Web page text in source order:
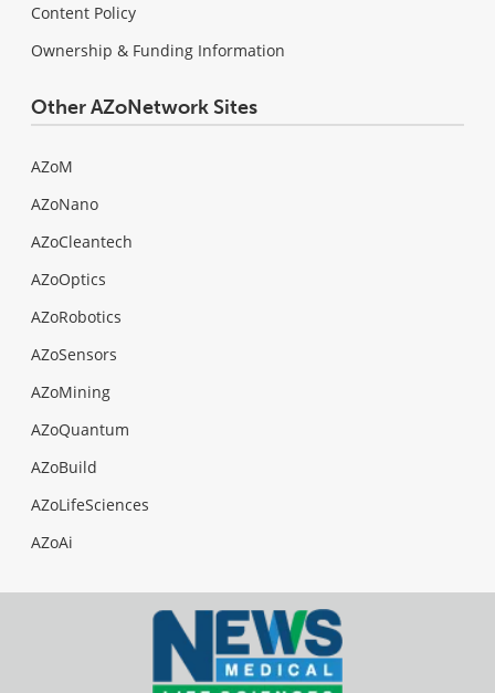
Content Policy
Ownership & Funding Information
Other AZoNetwork Sites
AZoM
AZoNano
AZoCleantech
AZoOptics
AZoRobotics
AZoSensors
AZoMining
AZoQuantum
AZoBuild
AZoLifeSciences
AZoAi